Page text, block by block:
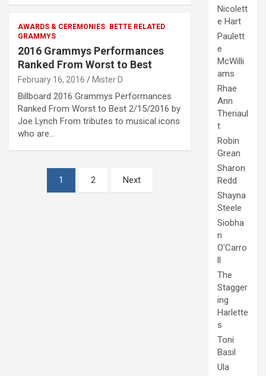
AWARDS & CEREMONIES BETTE RELATED
GRAMMYS
2016 Grammys Performances
Ranked From Worst to Best
February 16, 2016 Mister D
Billboard 2016 Grammys Performances
Ranked From Worst to Best 2/15/2016 by
Joe Lynch From tributes to musical icons
who are…
pagination
1 2 Next
Nicolett
e Hart
Paulett
e
McWilli
ams
Rhae
Ann
Theriaul
t
Robin
Grean
Sharon
Redd
Shayna
Steele
Siobha
n
O'Carro
ll
The
Stagger
ing
Harlette
s
Toni
Basil
Ula